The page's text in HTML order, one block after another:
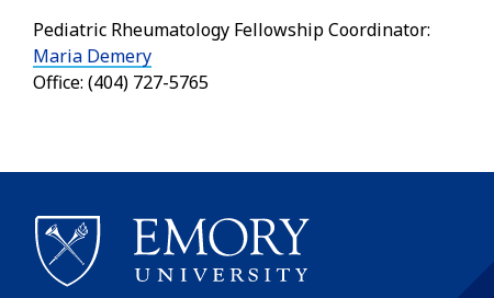
Pediatric Rheumatology Fellowship Coordinator:
Maria Demery
Office: (404) 727-5765